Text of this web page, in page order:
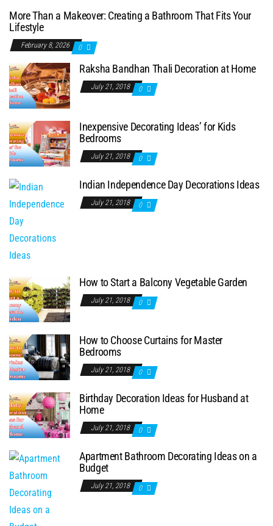
More Than a Makeover: Creating a Bathroom That Fits Your
Lifestyle
February 8, 2026 0
Raksha Bandhan Thali Decoration at Home
July 21, 2018 0
Inexpensive Decorating Ideas’ for Kids
Bedrooms
July 21, 2018 0
Indian Independence Day Decorations Ideas
July 21, 2018 0
How to Start a Balcony Vegetable Garden
July 21, 2018 0
How to Choose Curtains for Master
Bedrooms
July 21, 2018 0
Birthday Decoration Ideas for Husband at
Home
July 21, 2018 0
Apartment Bathroom Decorating Ideas on a
Budget
July 21, 2018 0